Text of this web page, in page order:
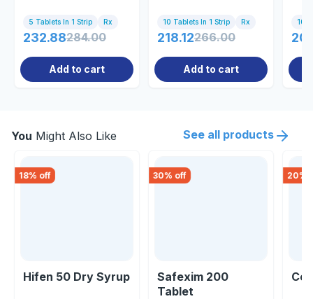
5 Tablets In 1 Strip Rx
232.88284.00
Add to cart
10 Tablets In 1 Strip Rx
218.12266.00
Add to cart
10
You Might Also Like See all products
18% off
Hifen 50 Dry Syrup
30% off
Safexim 200
Tablet
20%